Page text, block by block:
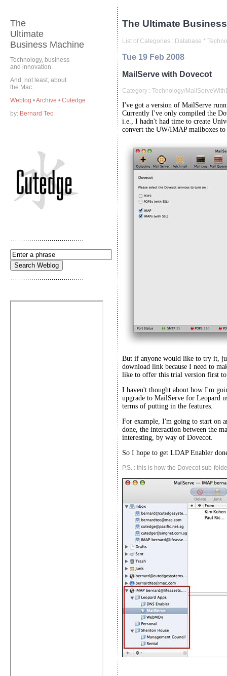
The
Ultimate
Business Machine
Technology, business
and innovation.
And, not least, about
the Mac.
Weblog •Archive • Cutedge
by: Bernard Teo
The Ultimate
List of Categories : Database *
Tue 19 Feb 2008
MailServe with Dovecot
Category : Technology/
I've got a version of MailServe
Currently I've only compiled the
i.e., I hadn't had time to create
convert the UW/IMAP mailboxes
But if anyone would like to try it,
download link because I need to
like to offer this trial version first
I haven't thought about how I'm
upgrade to MailServe for Leopard
terms of putting in the features.
For example, I'm going to start on
done, the interaction between the
interesting, by way of Dovecot.
So I hope to get LDAP Enabler
P.S. : this is how the Dovecot sub-